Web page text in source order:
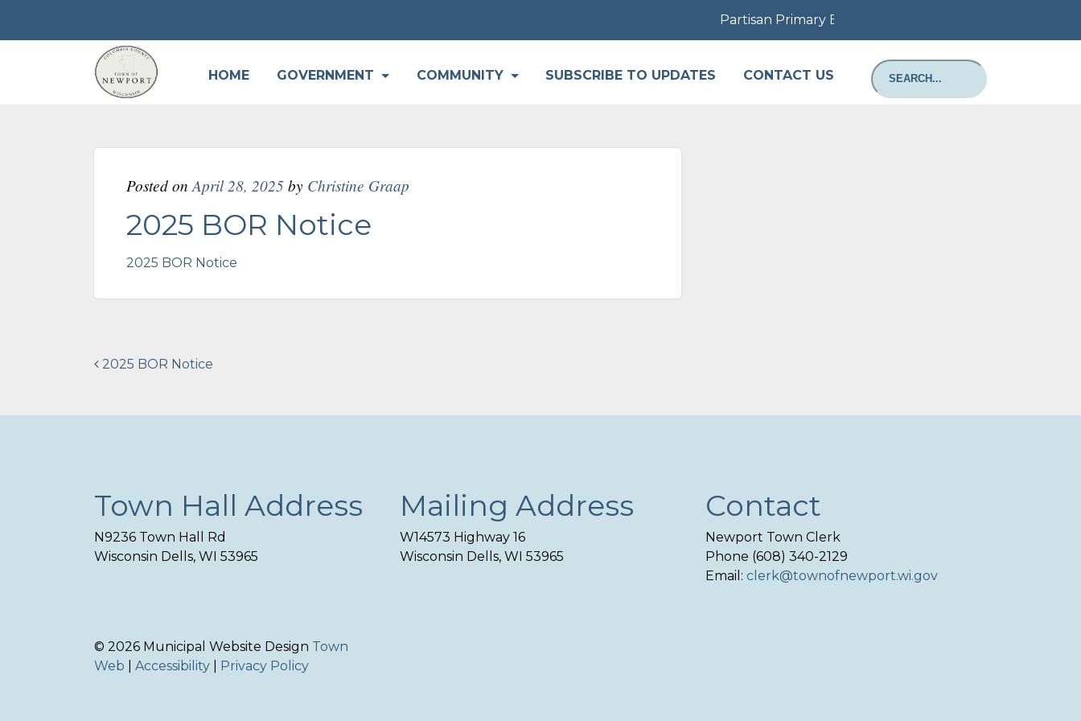
Partisan Primary Election August 11, 2026:
HOME GOVERNMENT COMMUNITY SUBSCRIBE TO UPDATES CONTACT US
Posted on April 28, 2025by Christine Graap
2025 BOR Notice
2025 BOR Notice
Post
2025 BOR Notice
Town Hall Address
N9236 Town Hall Rd
Wisconsin Dells, WI 53965
Mailing Address
W14573 Highway 16
Wisconsin Dells, WI 53965
Contact
Newport Town Clerk
Phone (608) 340-2129
Email: clerk@townofnewport.wi.gov
© 2026 Municipal Website Design Town
Web
Accessibility Privacy Policy